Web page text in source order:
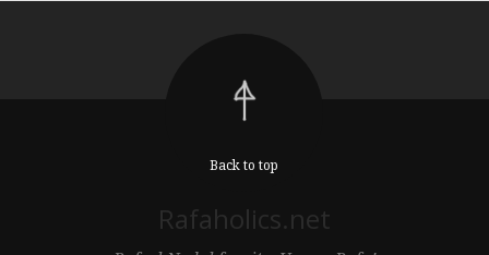
Back to top
Rafaholics.net